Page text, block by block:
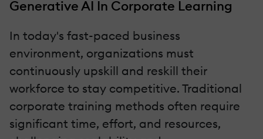
Generative AI In Corporate Learning
In today's fast-paced business
environment, organizations must
continuously upskill and reskill their
workforce to stay competitive. Traditional
corporate training methods often require
significant time, effort, and resources,